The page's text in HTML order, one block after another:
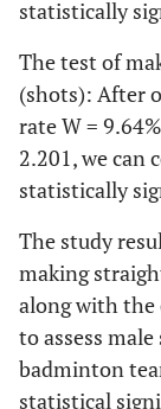
statistically
The test of
(shots): After
rate W =
2.201, we can
statistically
The study
making
along with the
to assess
badminton
statistical